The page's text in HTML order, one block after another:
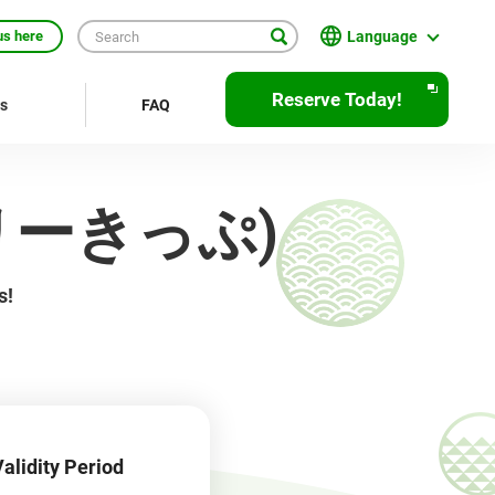
here Language
日本語
English
簡体中文
한국어
ภาษาไทย
FAQ Reserve Today!
きっぷ)
Period